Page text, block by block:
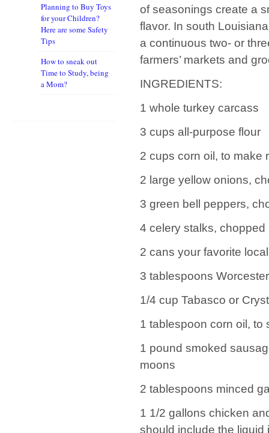
of seasonings create a
flavor. In south
a continuous two- or
farmers’ markets and
INGREDIENTS:
1 whole turkey carcass
3 cups all-purpose flour
2 cups corn oil, to make
2 large yellow onions,
3 green bell peppers,
4 celery stalks, chopped
2 cans your favorite
3 tablespoons
1/4 cup Tabasco or
1 tablespoon corn oil, to
1 pound smoked
moons
2 tablespoons minced
1 1/2 gallons chicken
should include the
Planning to Buy Toys
for your Children?
Here are some Safety
Tips
How to sneak out
Time to Study, being
a Mom?